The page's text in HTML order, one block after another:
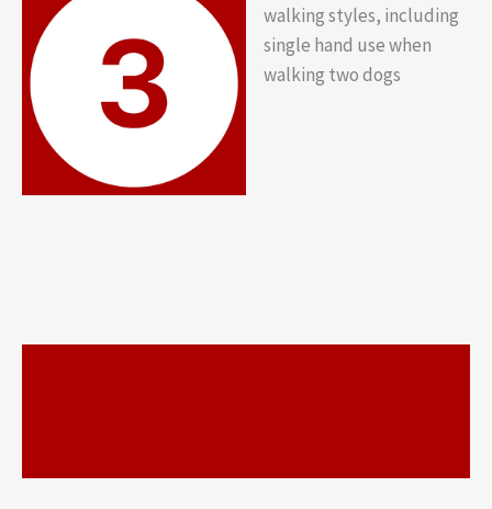
walking styles, including
single hand use when
walking two dogs